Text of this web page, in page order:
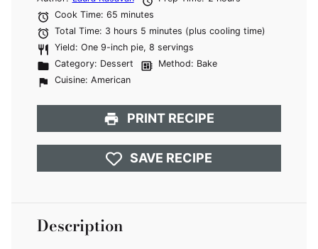
Cook Time: 65 minutes
Total Time: 3 hours 5 minutes (plus cooling time)
Yield: One 9-inch pie, 8 servings
Category: Dessert Method: Bake
Cuisine: American
PRINT RECIPE
SAVE RECIPE
Description